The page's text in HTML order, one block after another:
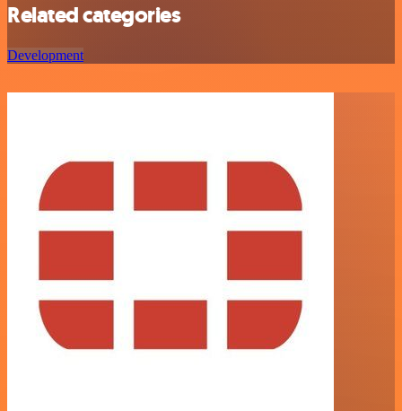
Related categories
Development